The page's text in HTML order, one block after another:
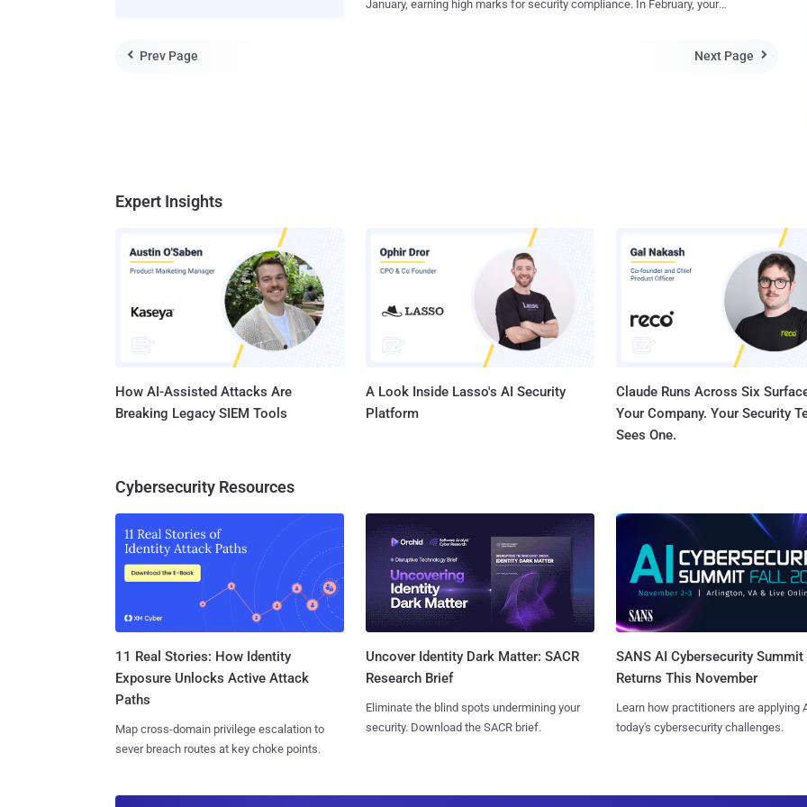
legitimate Microsoft tool used to run HTML Applications (HTA). The binary is
remote server, which incorporates Visual Basic Script code to download a
January, earning high marks for security compliance. In February, your
gaining access to customer data weeks before being finally detected. This
should adopt continuous penetratio...
 Prev Page Next Page 
Expert Insights
How AI-Assisted Attacks Are
Breaking Legacy SIEM Tools
A Look Inside Lasso's AI Security
Platform
Claude Runs Across Six
Your Company. Your Security
Sees One.
Cybersecurity Resources
11 Real Stories: How Identity
Exposure Unlocks Active Attack
Paths
Map cross-domain privilege escalation to
sever breach routes at key choke points.
Uncover Identity Dark Matter: SACR
Research Brief
Eliminate the blind spots undermining your
security. Download the SACR brief.
SANS AI Cybersecurity Summit
Returns This November
Learn how practitioners are applying
today's cybersecurity challenges.